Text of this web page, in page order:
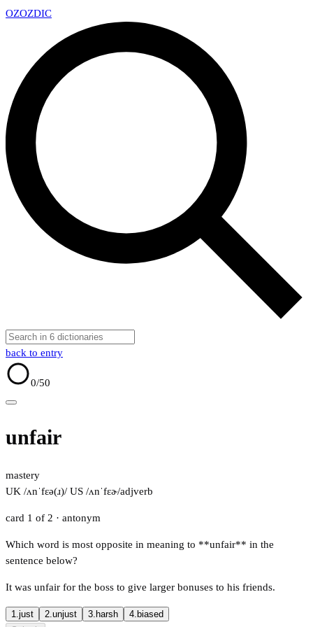
OZOZDIC
back to entry
0/50
unfair
mastery
UK /ʌnˈfɛə(ɹ)/ US /ʌnˈfɛɚ/adjverb
card 1 of 2 · antonym
Which word is most opposite in meaning to **unfair** in the
sentence below?
It was unfair for the boss to give larger bonuses to his friends.
1.just 2.unjust 3. harsh 4. biased